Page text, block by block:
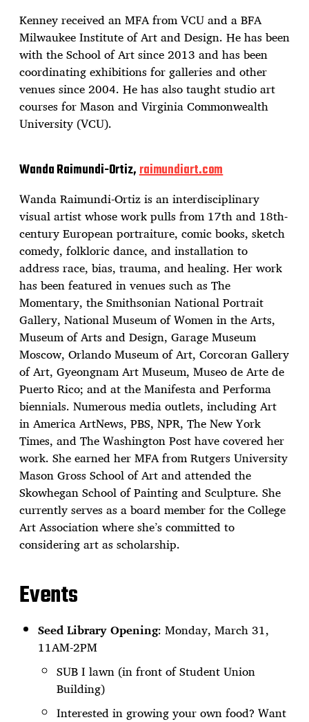
Kenney received an MFA from VCU and a BFA
Milwaukee Institute of Art and Design. He has been
with the School of Art since 2013 and has been
coordinating exhibitions for galleries and other
venues since 2004. He has also taught studio art
courses for Mason and Virginia Commonwealth
University (VCU).
Wanda Raimundi-Ortiz,raimundiart.com
Wanda Raimundi-Ortiz is an interdisciplinary
visual artist whose work pulls from 17th and 18th-
century European portraiture, comic books, sketch
comedy, folkloric dance, and installation to
address race, bias, trauma, and healing. Her work
has been featured in venues such as The
Momentary, the Smithsonian National Portrait
Gallery, National Museum of Women in the Arts,
Museum of Arts and Design, Garage Museum
Moscow, Orlando Museum of Art, Corcoran Gallery
of Art, Gyeongnam Art Museum, Museo de Arte de
Puerto Rico; and at the Manifesta and Performa
biennials. Numerous media outlets, including Art
in America ArtNews, PBS, NPR, The New York
Times, and The Washington Post have covered her
work. She earned her MFA from Rutgers University
Mason Gross School of Art and attended the
Skowhegan School of Painting and Sculpture. She
currently serves as a board member for the College
Art Association where she’s committed to
considering art as scholarship.
Events
Seed Library Opening: Monday, March 31,
11AM-2PM
SUB I lawn (in front of Student Union
Building)
Interested in growing your own food? Want